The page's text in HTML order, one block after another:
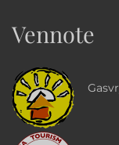
Vennote